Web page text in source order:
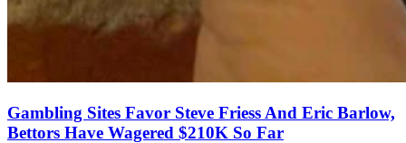
Gambling Sites Favor Steve Friess And Eric Barlow,
Bettors Have Wagered $210K So Far